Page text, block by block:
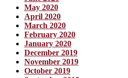
May 2020
April 2020
March 2020
February 2020
January 2020
December 2019
November 2019
October 2019